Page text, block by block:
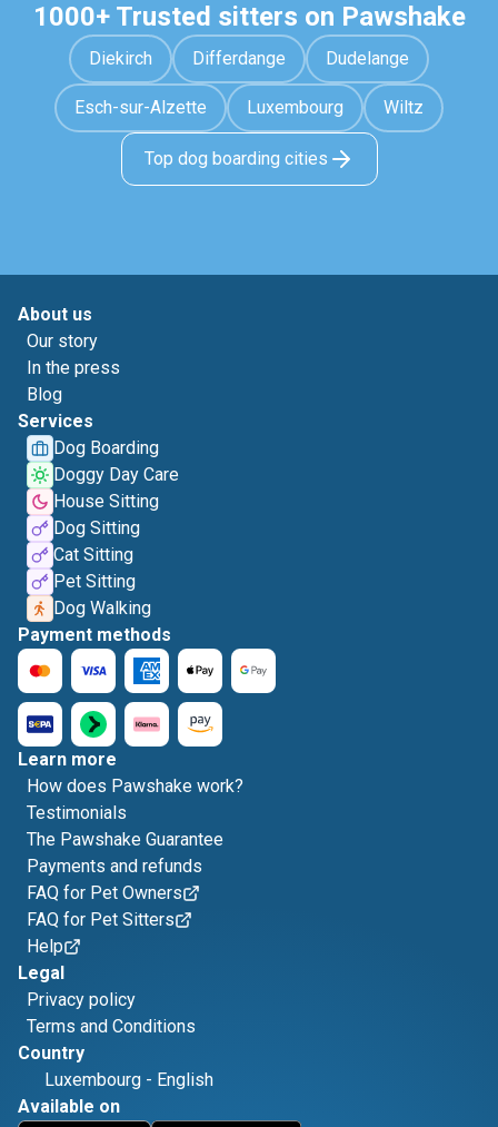
1000+ Trusted sitters on Pawshake
Diekirch Differdange Dudelange
Esch-sur-Alzette Luxembourg Wiltz
Top dog boarding cities
About us
Our story
In the press
Blog
Services
Dog Boarding
Doggy Day Care
House Sitting
Dog Sitting
Cat Sitting
Pet Sitting
Dog Walking
Payment methods
Learn more
How does Pawshake work?
Testimonials
The Pawshake Guarantee
Payments and refunds
FAQ for Pet Owners
FAQ for Pet Sitters
Help
Legal
Privacy policy
Terms and Conditions
Country
Luxembourg - English
Available on